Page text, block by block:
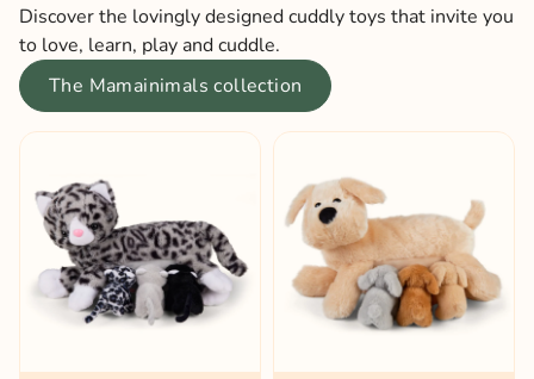
Discover the lovingly designed cuddly toys that invite you
to love, learn, play and cuddle.
The Mamainimals collection